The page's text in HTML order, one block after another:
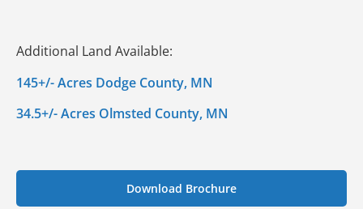
Additional Land Available:
145+/- Acres Dodge County, MN
34.5+/- Acres Olmsted County, MN
Download Brochure